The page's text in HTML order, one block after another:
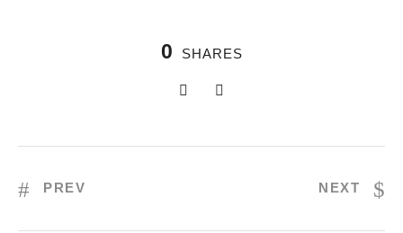
0 SHARES
PREV NEXT